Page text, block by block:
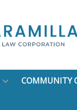
COMMUNITY